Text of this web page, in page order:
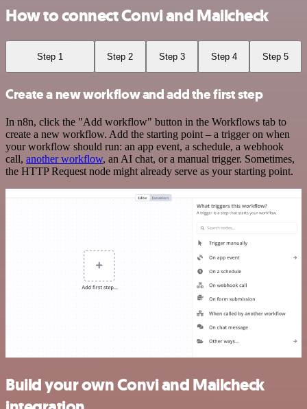
How to connect Convi and Mailcheck
Step 1 Step 2 Step 3 Step 4 Step 5
Create a new workflow and add the first step
In n8n, click the "Add workflow" button in the Workflows tab to
create a new workflow. Add the starting point – a trigger on when
your workflow should run: an app event, a schedule, a webhook
call, another workflow, an AI chat, or a manual trigger. Sometimes,
the HTTP Request node might already serve as your starting point.
Build your own Convi and Mailcheck